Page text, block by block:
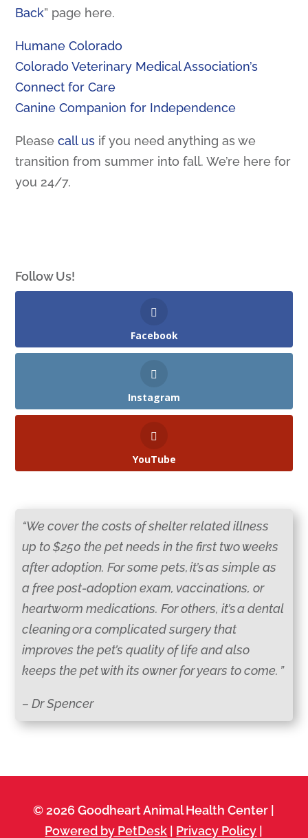
Back” page here.
Humane Colorado
Colorado Veterinary Medical Association’s
Connect for Care
Canine Companion for Independence
Pleasecall us if you need anything as we
transition from summer into fall. We’re here for
you 24/7.
Follow Us!
Facebook
Instagram
YouTube
“We cover the costs of shelter related illness
up to $250 the pet needs in the first two weeks
after adoption. For some pets, it’s as simple as
a free post-adoption exam, vaccinations, or
heartworm medications. For others, it’s a dental
cleaning or a complicated surgery that
improves the pet’s quality of life and also
keeps the pet with its owner for years to come. ”
– Dr Spencer
© 2026 Goodheart Animal Health Center |
Powered by PetDesk
Privacy Policy